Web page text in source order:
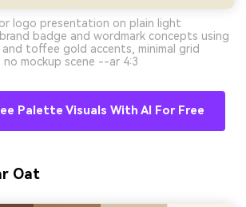
logo presentation on plain light
badge and wordmark concepts using
toffee gold accents, minimal grid
mockup scene --ar 4:3
Palette Visuals With AI For Free
Oat